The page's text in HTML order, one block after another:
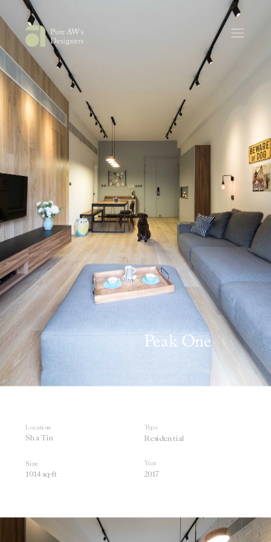
Location Type
Sha Tin Residential
Year
Size
1014 sq-ft 2017
Peak One